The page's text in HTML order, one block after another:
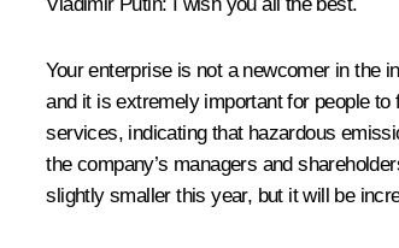
Your enterprise is not a newcomer in the
and it is extremely important for people
services, indicating that hazardous
the company’s managers and
slightly smaller this year, but it will be